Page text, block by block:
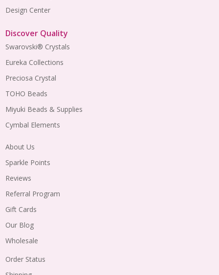
Design Center
Discover Quality
Swarovski® Crystals
Eureka Collections
Preciosa Crystal
TOHO Beads
Miyuki Beads & Supplies
Cymbal Elements
About Us
Sparkle Points
Reviews
Referral Program
Gift Cards
Our Blog
Wholesale
Order Status